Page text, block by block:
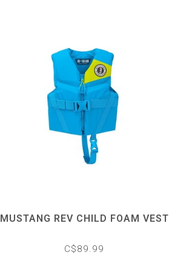
MUSTANG REV CHILD FOAM VEST
C$89.99